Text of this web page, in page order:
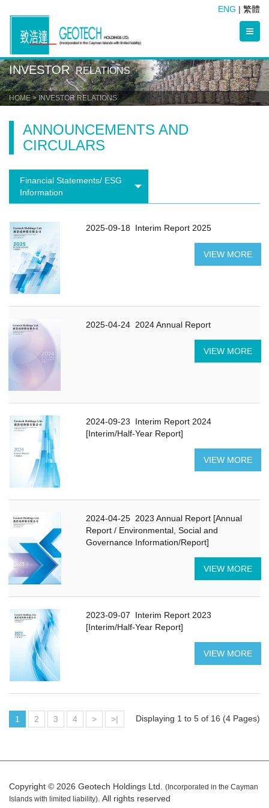
ENG | 繁體
INVESTOR RELATIONS
HOME> INVESTOR RELATIONS
ANNOUNCEMENTS AND
CIRCULARS
Financial Statements/ ESG
Information
2025-09-18 Interim Report 2025
VIEW MORE
2025-04-24 2024 Annual Report
VIEW MORE
2024-09-23 Interim Report 2024
[Interim/Half-Year Report]
VIEW MORE
2024-04-25 2023 Annual Report [Annual
Report / Environmental, Social and
Governance Information/Report]
VIEW MORE
2023-09-07 Interim Report 2023
[Interim/Half-Year Report]
VIEW MORE
1 2 3 4 > >| Displaying 1 to 5 of 16 (4 Pages)
Copyright © 2026 Geotech Holdings Ltd. (Incorporated in the Cayman
Islands with limited liability) . All rights reserved